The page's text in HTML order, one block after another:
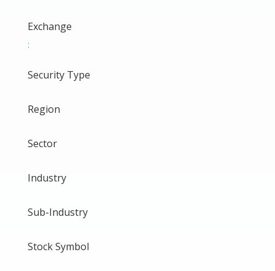
Exchange
:
Security Type
Region
Sector
Industry
Sub-Industry
Stock Symbol